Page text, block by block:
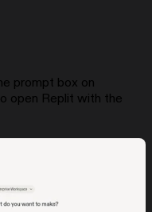
prompt box on
open Replit with the